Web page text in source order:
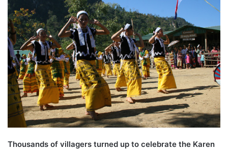
a
n
e
m
a
i
l
Thousands of villagers turned up to celebrate the Karen